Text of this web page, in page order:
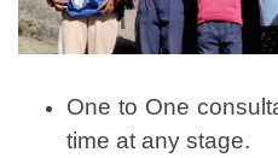
One to One
time at any stage.